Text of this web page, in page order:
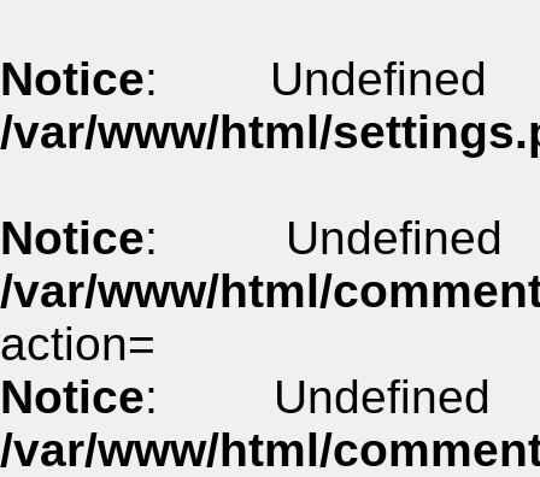
Notice:
/var/www/html/
Notice:
/var/www/html/
action=
Notice:
/var/www/html/